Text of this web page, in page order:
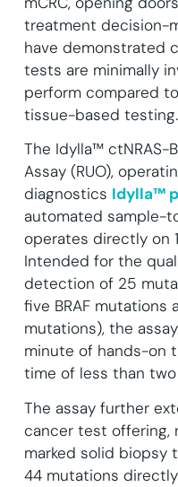
treatment decision-
have demonstrated
tests are minimally
perform compared
tissue-based testing.
The Idylla™ ctNRAS-
Assay (RUO),
diagnostics Idylla™
automated sample-
operates directly on
Intended for the
detection of 25
five BRAF mutations
mutations), the
minute of hands-on
time of less than two
The assay further
cancer test offering,
marked solid
44 mutations